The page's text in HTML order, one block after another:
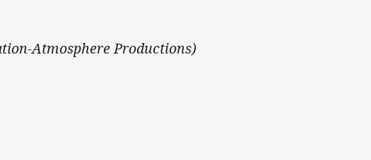
Atmosphere Productions)